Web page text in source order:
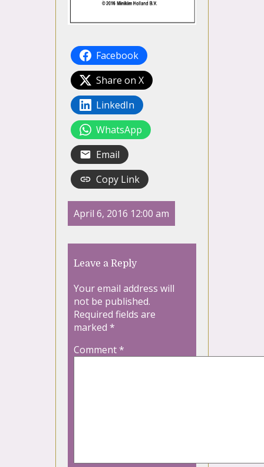
Facebook
Share on X
LinkedIn
WhatsApp
Email
Copy Link
April 6, 2016 12:00 am
Leave a Reply
Your email address will
not be published.
Required fields are
marked *
Comment*